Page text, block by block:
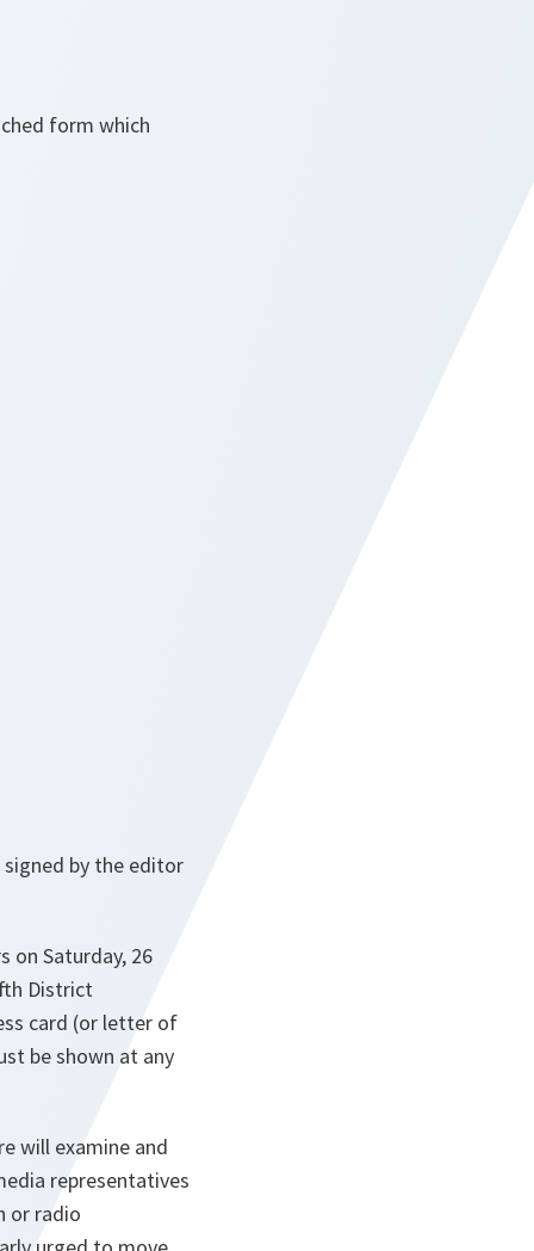
form which
by the editor
on Saturday, 26
District
card (or letter of
be shown at any
will examine and
representatives
or radio